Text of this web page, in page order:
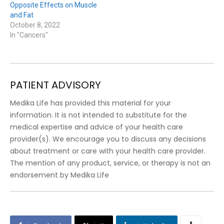
Opposite Effects on Muscle
and Fat
October 8, 2022
In "Cancers"
PATIENT ADVISORY
Medika Life has provided this material for your
information. It is not intended to substitute for the
medical expertise and advice of your health care
provider(s). We encourage you to discuss any decisions
about treatment or care with your health care provider.
The mention of any product, service, or therapy is not an
endorsement by Medika Life